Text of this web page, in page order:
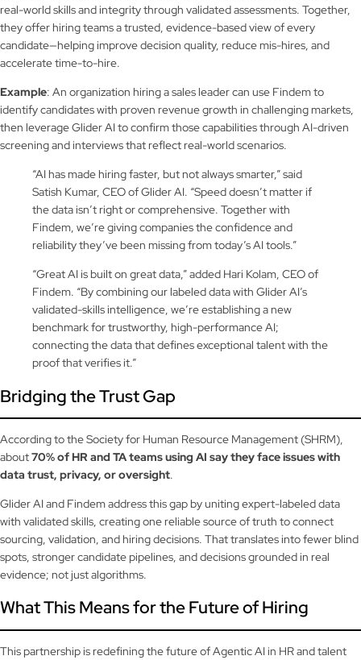
real-world skills and integrity through validated assessments. Together,
they offer hiring teams a trusted, evidence-based view of every
candidate—helping improve decision quality, reduce mis-hires, and
accelerate time-to-hire.
Example: An organization hiring a sales leader can use Findem to
identify candidates with proven revenue growth in challenging markets,
then leverage Glider AI to confirm those capabilities through AI-driven
screening and interviews that reflect real-world scenarios.
“AI has made hiring faster, but not always smarter,” said
Satish Kumar, CEO of Glider AI. “Speed doesn’t matter if
the data isn’t right or comprehensive. Together with
Findem, we’re giving companies the confidence and
reliability they’ve been missing from today’s AI tools.”
“Great AI is built on great data,” added Hari Kolam, CEO of
Findem. “By combining our labeled data with Glider AI’s
validated-skills intelligence, we’re establishing a new
benchmark for trustworthy, high-performance AI;
connecting the data that defines exceptional talent with the
proof that verifies it.”
Bridging the Trust Gap
According to the Society for Human Resource Management (SHRM),
about70% of HR and TA teams using AI say they face issues with
data trust, privacy, or oversight.
Glider AI and Findem address this gap by uniting expert-labeled data
with validated skills, creating one reliable source of truth to connect
sourcing, validation, and hiring decisions. That translates into fewer blind
spots, stronger candidate pipelines, and decisions grounded in real
evidence; not just algorithms.
What This Means for the Future of Hiring
This partnership is redefining the future of Agentic AI in HR and talent